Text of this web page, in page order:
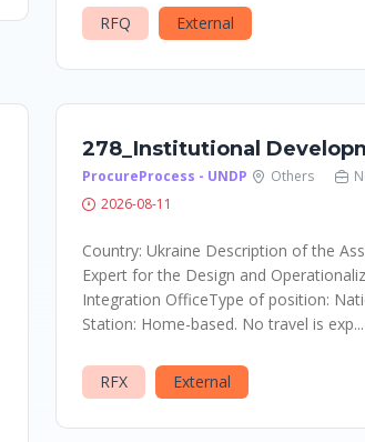
RFQ External
278_Institutional
ProcureProcess - UNDP Others
2026-08-11
Country: Ukraine Description of the
Expert for the Design and
Integration OfficeType of position:
Station: Home-based. No travel is exp...
RFX External